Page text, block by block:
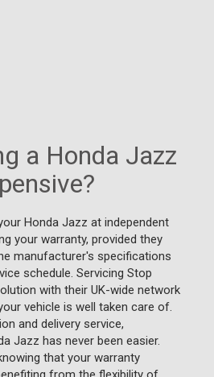
a Honda Jazz
Honda Jazz at independent
your warranty, provided they
manufacturer's specifications
schedule. Servicing Stop
with their UK-wide network
vehicle is well taken care of.
and delivery service,
Jazz has never been easier.
that your warranty